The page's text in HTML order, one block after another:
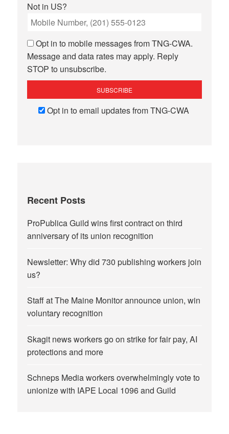
Not in US?
Opt in to mobile messages from TNG-CWA.
Message and data rates may apply. Reply
STOP to unsubscribe.
Opt in to email updates from TNG-CWA
Recent Posts
ProPublica Guild wins first contract on third
anniversary of its union recognition
Newsletter: Why did 730 publishing workers join
us?
Staff at The Maine Monitor announce union, win
voluntary recognition
Skagit news workers go on strike for fair pay, AI
protections and more
Schneps Media workers overwhelmingly vote to
unionize with IAPE Local 1096 and Guild